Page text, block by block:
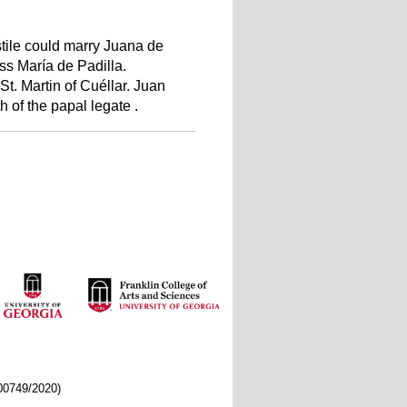
could marry Juana de
María de Padilla.
Martin of Cuéllar. Juan
of the papal legate .
2020)